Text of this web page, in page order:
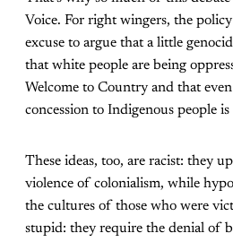
Voice. For right wingers, the
excuse to argue that a little
that white people are being
Welcome to Country and that
concession to Indigenous people
These ideas, too, are racist: they
violence of colonialism, while
the cultures of those who were
stupid: they require the denial of